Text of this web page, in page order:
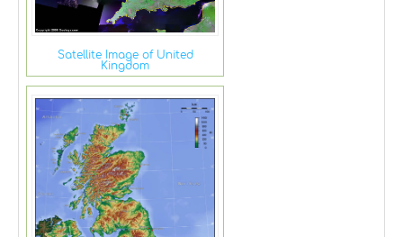
Satellite Image of United
Kingdom